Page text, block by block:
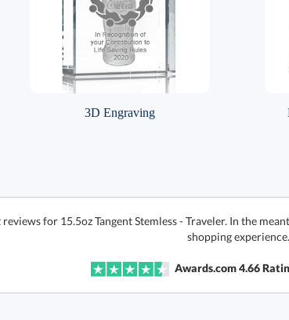
3D Engraving
for 15.5oz Tangent Stemless - Traveler. In the
shopping experience.
Awards.com 4.66